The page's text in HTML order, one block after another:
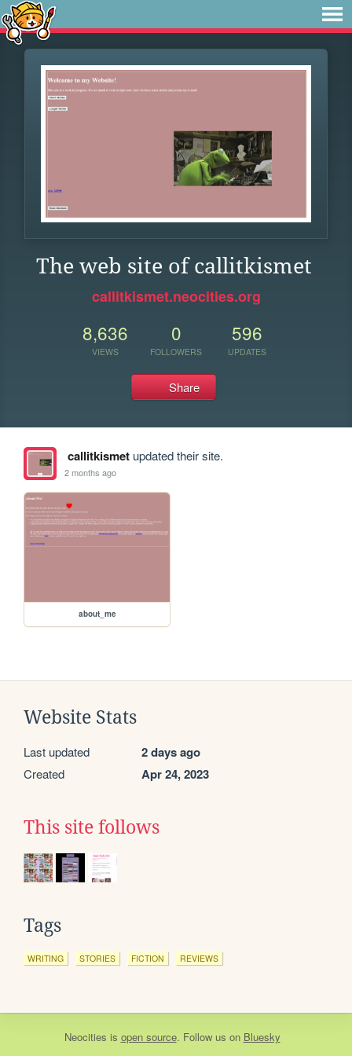
The web site of callitkismet
callitkismet.neocities.org
8,636
VIEWS
0
FOLLOWERS
596
UPDATES
Share
callitkismetupdated their site.
2 months ago
about_me
Website Stats
Last updated 2 days ago
Created Apr 24, 2023
This site follows
Tags
WRITING STORIES FICTION REVIEWS
Neocities is open source. Follow us on Bluesky